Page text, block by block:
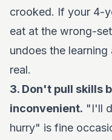
crooked. If your 4-
eat at the wrong-
undoes the
real.
3. Don't pull skills
inconvenient. "I'll
hurry" is fine